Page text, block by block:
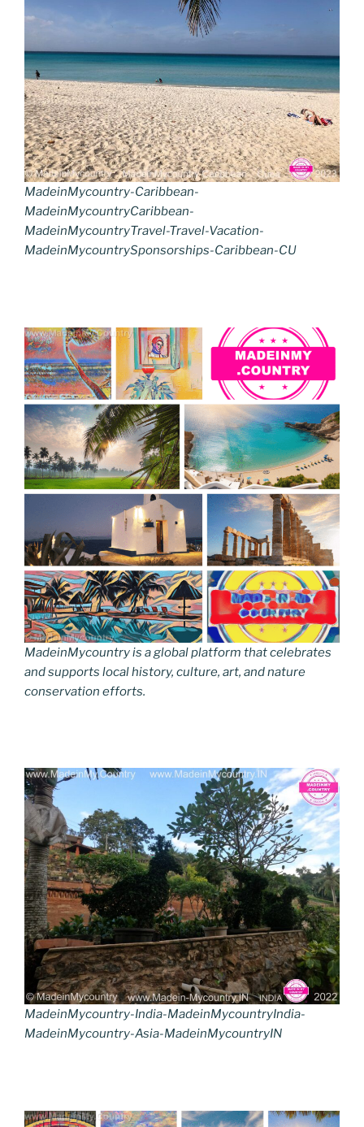
MadeinMycountry-Caribbean-
MadeinMycountryCaribbean-
MadeinMycountryTravel-Travel-Vacation-
MadeinMycountrySponsorships-Caribbean-CU
MadeinMycountry is a global platform that celebrates
and supports local history, culture, art, and nature
conservation efforts.
MadeinMycountry-India-MadeinMycountryIndia-
MadeinMycountry-Asia-MadeinMycountryIN